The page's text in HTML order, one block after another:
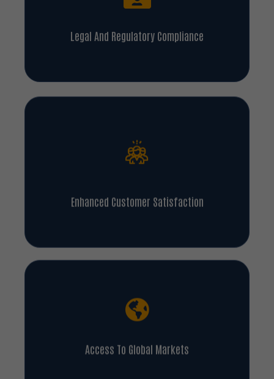
Legal And Regulatory Compliance
Enhanced Customer Satisfaction
Access To Global Markets